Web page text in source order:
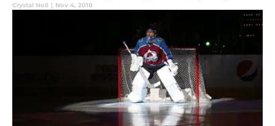
Crystal Noll | Nov 4, 2018